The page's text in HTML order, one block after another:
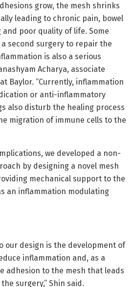
grow, the mesh shrinks
leading to chronic pain, bowel
poor quality of life. Some
second surgery to repair the
is also a serious
Acharya, associate
Baylor. “Currently, inflammation
or anti-inflammatory
also disturb the healing process
migration of immune cells to the
we developed a non-
by designing a novel mesh
mechanical support to the
an inflammation modulating
our design is the development of
inflammation and, as a
adhesion to the mesh that leads
surgery,” Shin said.